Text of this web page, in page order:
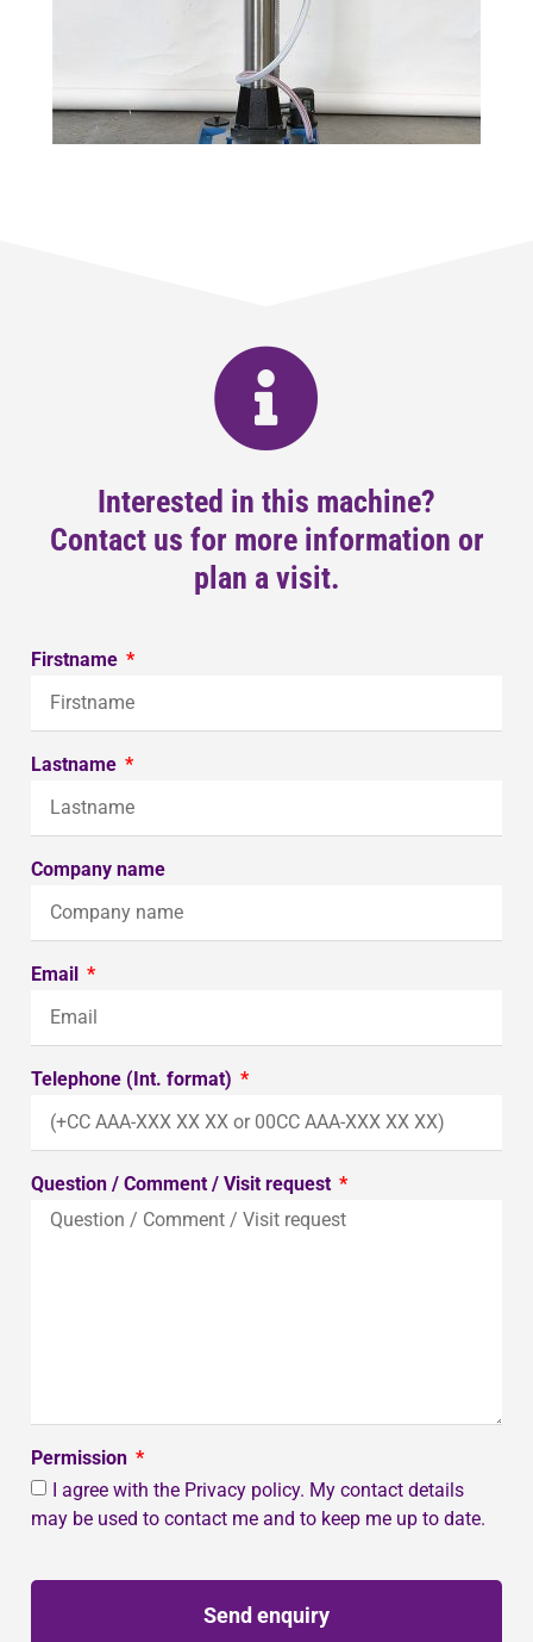
Interested in this machine?
Contact us for more information or
plan a visit.
Firstname
Lastname
Company name
Email
Telephone (Int. format)
Question / Comment / Visit request
Permission
I agree with the Privacy policy. My contact details
may be used to contact me and to keep me up to date.
Send enquiry